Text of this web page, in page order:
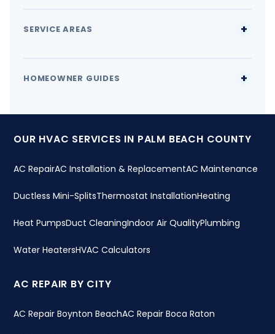
SERVICE AREAS
HOMEOWNER GUIDES
OUR HVAC SERVICES IN PALM BEACH COUNTY
AC RepairAC Installation & ReplacementAC Maintenance
Ductless Mini-SplitsThermostat InstallationHeating
Heat PumpsDuct CleaningIndoor Air QualityPlumbing
Water HeatersHVAC Calculators
AC REPAIR BY CITY
AC Repair Boynton BeachAC Repair Boca Raton